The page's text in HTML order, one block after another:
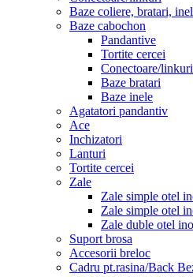
Baze coliere, bratari,
Baze cabochon
Pandantive
Tortite cercei
Conectoare/linkuri
Baze bratari
Baze inele
Agatatori pandantiv
Ace
Inchizatori
Lanturi
Tortite cercei
Zale
Zale simple otel
Zale simple otel
Zale duble otel
Suport brosa
Accesorii breloc
Cadru pt.rasina/Back